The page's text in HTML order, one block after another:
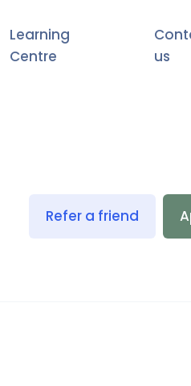
Learning
Centre
us
Refer a friend